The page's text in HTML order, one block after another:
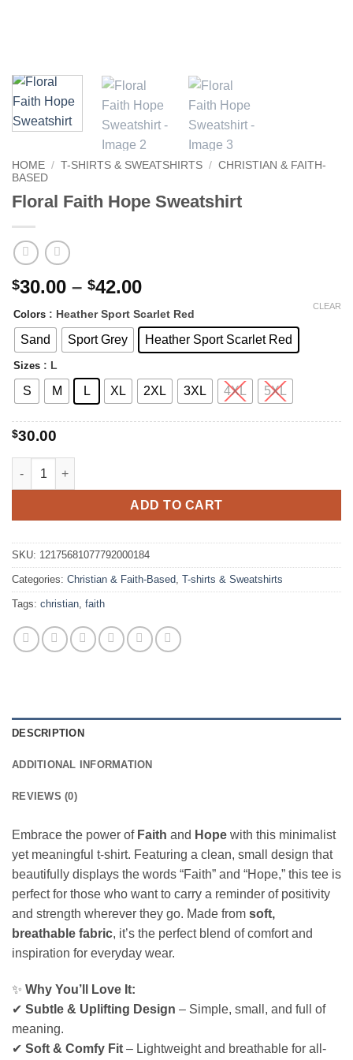
HOME / T-SHIRTS & SWEATSHIRTS / CHRISTIAN & FAITH-
BASED
Floral Faith Hope Sweatshirt
$30.00 – $42.00Price
range:
$30.00
through
Colors : Heather Sport Scarlet Red
Sand Sport Grey Heather Sport Scarlet Red
Sizes : L
S M L XL 2XL 3XL 4XL 5XL
CLEAR
$30.00
Floral Faith Hope Sweatshirt quantity
ADD TO CART
SKU: 12175681077792000184
Categories: Christian & Faith-Based, T-shirts & Sweatshirts
Tags: christian, faith
DESCRIPTION
ADDITIONAL INFORMATION
REVIEWS (0)
Embrace the power of Faith and Hope with this minimalist
yet meaningful t-shirt. Featuring a clean, small design that
beautifully displays the words “Faith” and “Hope,” this tee is
perfect for those who want to carry a reminder of positivity
and strength wherever they go. Made from soft,
breathable fabric, it’s the perfect blend of comfort and
inspiration for everyday wear.
✨ Why You’ll Love It:
✔ Subtle & Uplifting Design – Simple, small, and full of
meaning.
✔ Soft & Comfy Fit – Lightweight and breathable for all-